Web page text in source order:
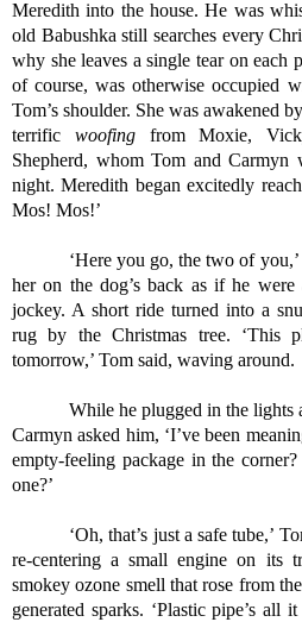
Meredith into the house. He was
old Babushka still searches every
why she leaves a single tear on each
of course, was otherwise occupied
Tom’s shoulder. She was awakened
terrific woofing from Moxie,
Shepherd, whom Tom and Carmyn
night. Meredith began excitedly
Mos! Mos!’
‘Here you go, the two of
her on the dog’s back as if he
jockey. A short ride turned into a
rug by the Christmas tree. ‘This
tomorrow,’ Tom said, waving around.
While he plugged in the lights
Carmyn asked him, ‘I’ve been
empty-feeling package in the
one?’
‘Oh, that’s just a safe tube,’
re-centering a small engine on its
smokey ozone smell that rose from
generated sparks. ‘Plastic pipe’s all